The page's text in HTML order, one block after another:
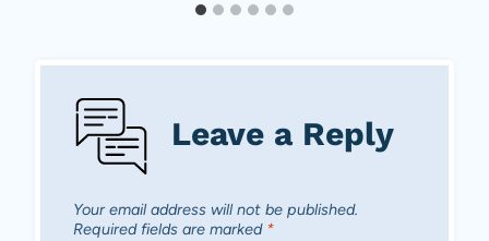
Leave a Reply
Your email address will not be published.
Required fields are marked *